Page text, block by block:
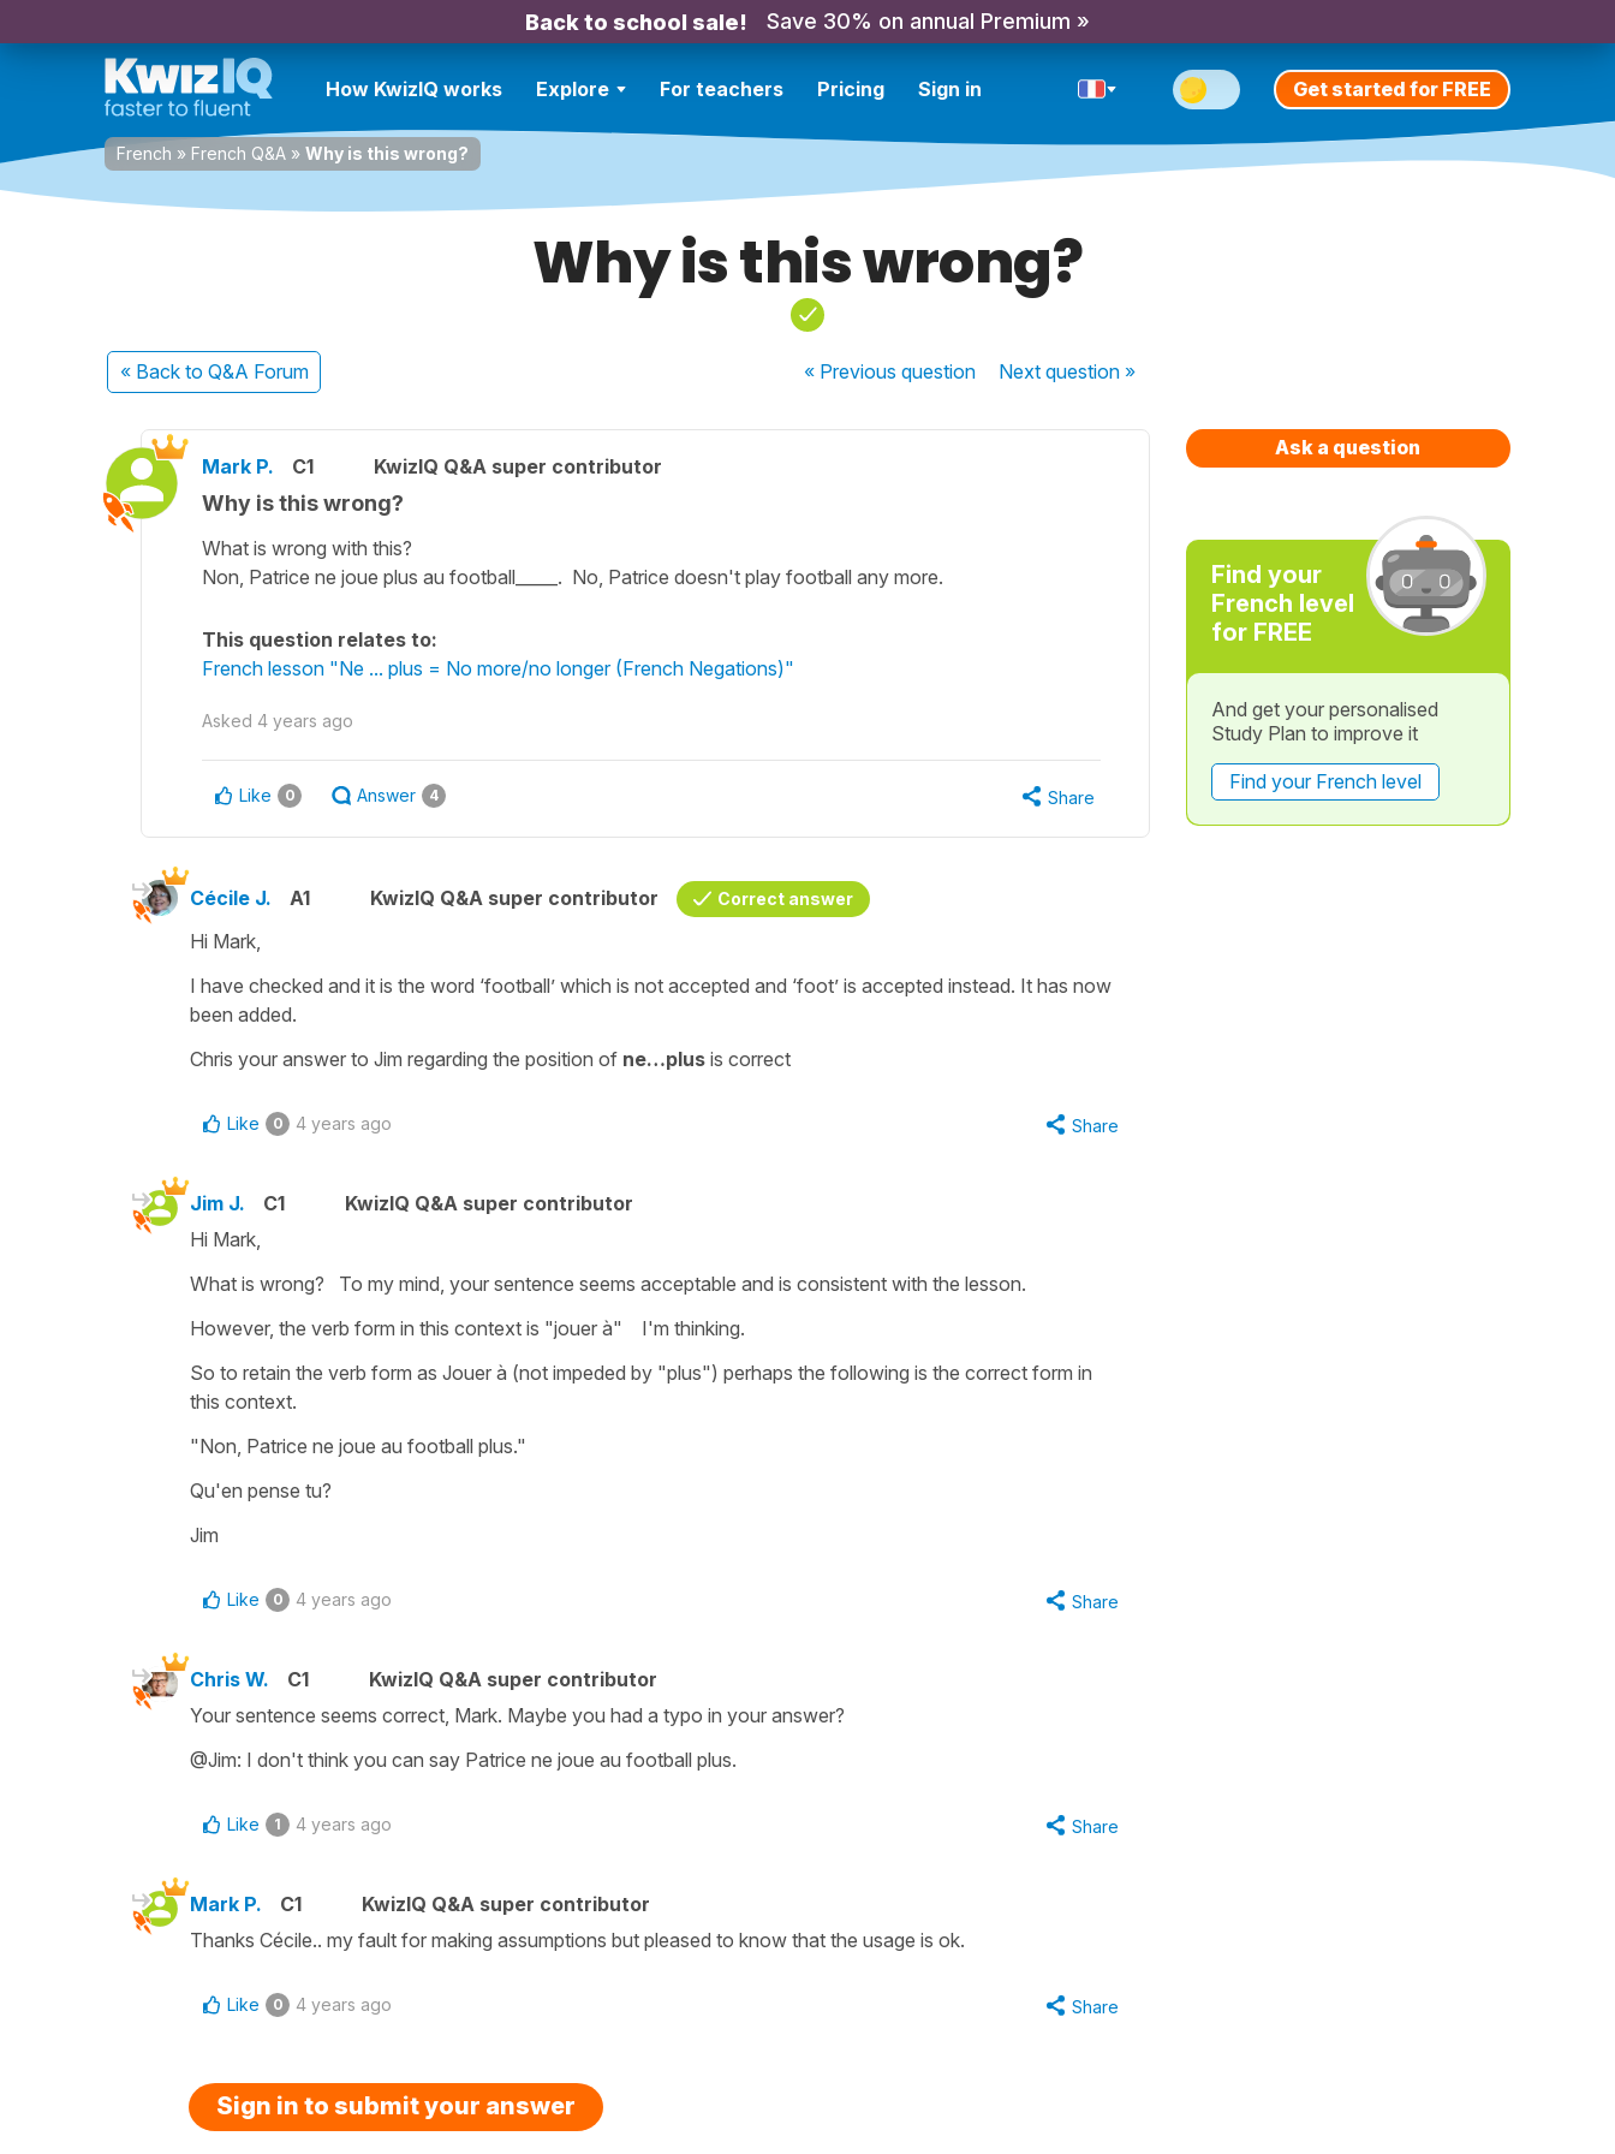
Back to school sale! Save 30% on annual Premium »
How KwizIQ works Explore For teachers Pricing Sign in Get started for FREE
French » French Q&A » Why is this wrong?
Why is this wrong?
« Back to Q&A Forum « Previousquestion Nextquestion »
Mark P. C1 KwizIQ Q&A super contributor
Why is this wrong?
What is wrong with this?
Non, Patrice ne joue plus au football_____. No, Patrice doesn't play football any more.
This question relates to:
French lesson "Ne ... plus = No more/no longer (French Negations)"
Asked 4 years ago
Like 0 Answer 4 Share
Cécile J. A1 KwizIQ Q&A super contributor Correct answer
Hi Mark,
I have checked and it is the word ‘football’ which is not accepted and ‘foot’ is accepted instead. It has now
been added.
Chris your answer to Jim regarding the position of ne…plus is correct
Like 0 4 years ago Share
Jim J. C1
KwizIQ Q&A super contributor
Hi Mark,
What is wrong? To my mind, your sentence seems acceptable and is consistent with the lesson.
However, the verb form in this context is "jouer à" I'm thinking.
So to retain the verb form as Jouer à (not impeded by "plus") perhaps the following is the correct form in
this context.
"Non, Patrice ne joue au football plus."
Qu'en pense tu?
Jim
Like 0 4 years ago Share
Chris W. C1
KwizIQ Q&A super contributor
Your sentence seems correct, Mark. Maybe you had a typo in your answer?
@Jim: I don't think you can say Patrice ne joue au football plus.
Like 1 4 years ago Share
Mark P. C1
KwizIQ Q&A super contributor
Thanks Cécile.. my fault for making assumptions but pleased to know that the usage is ok.
Like 0 4 years ago Share
Sign in to submit your answer
Ask a question
Find your
French level
for FREE
And get your personalised
Study Plan to improve it
Find your French level